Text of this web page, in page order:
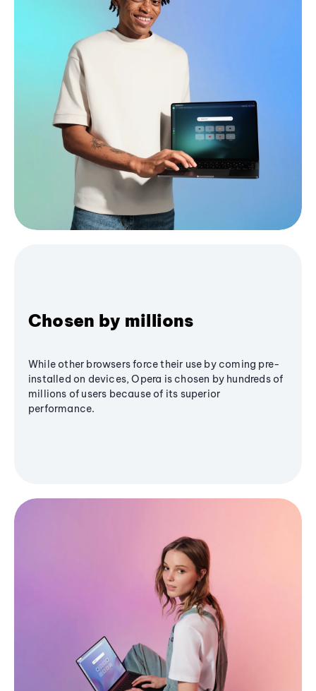
Chosen by millions
While other browsers force their use by coming pre-
installed on devices, Opera is chosen by hundreds of
millions of users because of its superior
performance.